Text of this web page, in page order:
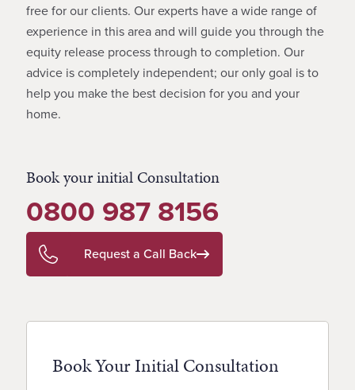
free for our clients. Our experts have a wide range of
experience in this area and will guide you through the
equity release process through to completion. Our
advice is completely independent; our only goal is to
help you make the best decision for you and your
home.
Book your initial Consultation
0800 987 8156
Request a Call Back
Book Your Initial Consultation